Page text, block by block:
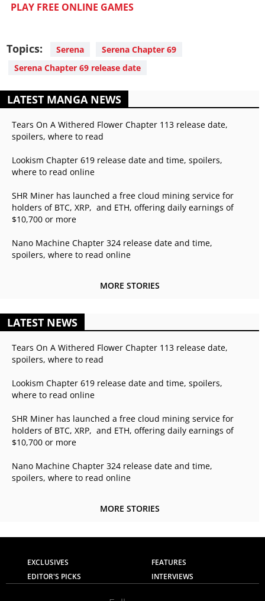
PLAY FREE ONLINE GAMES
Topics: Serena
Serena Chapter 69
Serena Chapter 69 release date
LATEST MANGA NEWS
Tears On A Withered Flower Chapter 113 release date,
spoilers, where to read
Lookism Chapter 619 release date and time, spoilers,
where to read online
SHR Miner has launched a free cloud mining service for
holders of BTC, XRP, and ETH, offering daily earnings of
$10,700 or more
Nano Machine Chapter 324 release date and time,
spoilers, where to read online
MORE STORIES
LATEST NEWS
Tears On A Withered Flower Chapter 113 release date,
spoilers, where to read
Lookism Chapter 619 release date and time, spoilers,
where to read online
SHR Miner has launched a free cloud mining service for
holders of BTC, XRP, and ETH, offering daily earnings of
$10,700 or more
Nano Machine Chapter 324 release date and time,
spoilers, where to read online
MORE STORIES
EXCLUSIVES
FEATURES
EDITOR'S PICKS
INTERVIEWS